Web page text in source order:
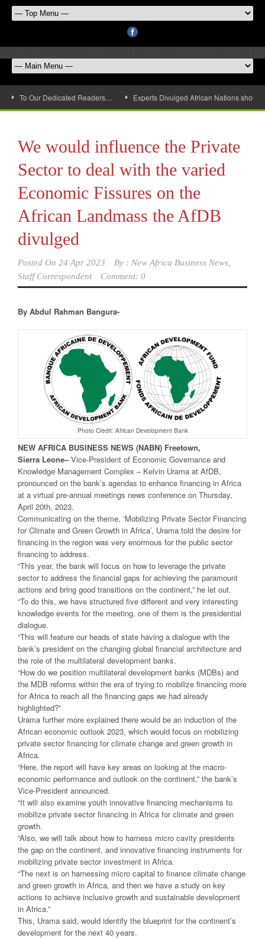
To Our Dedicated Readers… Experts Divulged African Nations
We would influence the Private
Sector to deal with the varied
Economic Fissures on the
African Landmass the AfDB
divulged
Posted On 24 Apr 2023 By : New Africa Business News,
Staff Correspondent
Comment: 0
By Abdul Rahman Bangura-
Photo Credit: African Development Bank
NEW AFRICA BUSINESS NEWS (NABN) Freetown,
Sierra Leone–Vice-President of Economic Governance and
Knowledge Management Complex – Kelvin Urama at AfDB,
pronounced on the bank’s agendas to enhance financing in Africa
at a virtual pre-annual meetings news conference on Thursday,
April 20th, 2023.
Communicating on the theme, ‘Mobilizing Private Sector Financing
for Climate and Green Growth in Africa’, Urama told the desire for
financing in the region was very enormous for the public sector
financing to address.
“This year, the bank will focus on how to leverage the private
sector to address the financial gaps for achieving the paramount
actions and bring good transitions on the continent,” he let out.
“To do this, we have structured five different and very interesting
knowledge events for the meeting, one of them is the presidential
dialogue.
“This will feature our heads of state having a dialogue with the
bank’s president on the changing global financial architecture and
the role of the multilateral development banks.
“How do we position multilateral development banks (MDBs) and
the MDB reforms within the era of trying to mobilize financing more
for Africa to reach all the financing gaps we had already
highlighted?”
Urama further more explained there would be an induction of the
African economic outlook 2023, which would focus on mobilizing
private sector financing for climate change and green growth in
Africa.
“Here, the report will have key areas on looking at the macro-
economic performance and outlook on the continent,” the bank’s
Vice-President announced.
“It will also examine youth innovative financing mechanisms to
mobilize private sector financing in Africa for climate and green
growth.
“Also, we will talk about how to harness micro cavity presidents
the gap on the continent, and innovative financing instruments for
mobilizing private sector investment in Africa.
“The next is on harnessing micro capital to finance climate change
and green growth in Africa, and then we have a study on key
actions to achieve inclusive growth and sustainable development
in Africa.”
This, Urama said, would identify the blueprint for the continent’s
development for the next 40 years.